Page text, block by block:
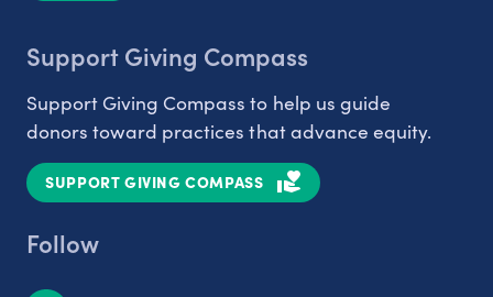
Support Giving Compass
Support Giving Compass to help us guide
donors toward practices that advance equity.
SUPPORT GIVING COMPASS
Follow